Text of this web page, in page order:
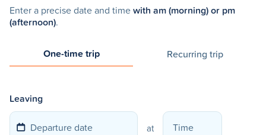
Enter a precise date and timewith am (morning) or pm
(afternoon).
One-time trip Recurring trip
Leaving
at